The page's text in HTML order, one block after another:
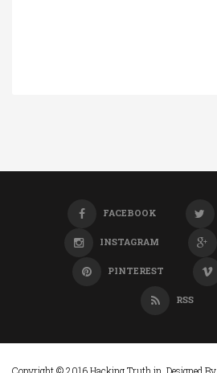
FACEBOOK
INSTAGRAM
PINTEREST
RSS